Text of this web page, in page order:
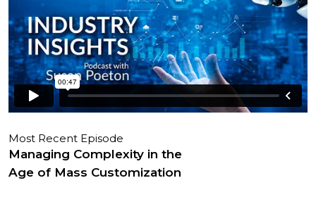
Most Recent Episode
Managing Complexity in the
Age of Mass Customization